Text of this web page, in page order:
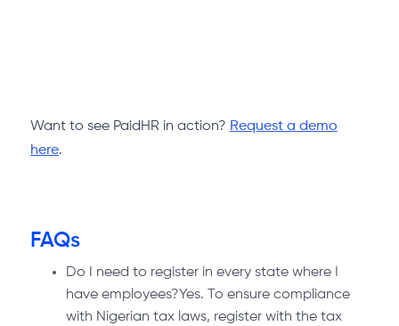
Want to see PaidHR in action? Request a demo
here.
FAQs
Do I need to register in every state where I
have employees?Yes. To ensure compliance
with Nigerian tax laws, register with the tax